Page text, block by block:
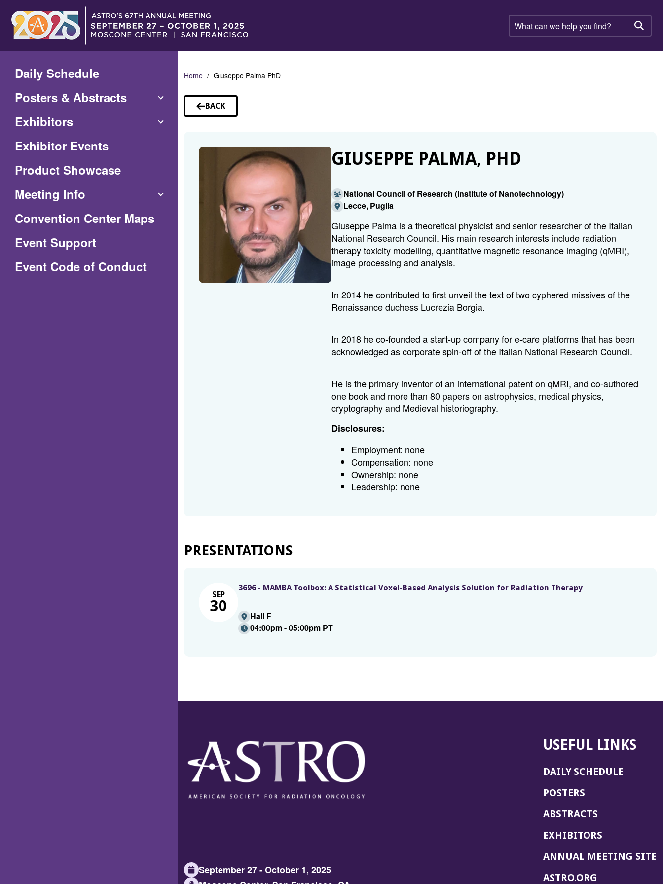
Main
Content
What
can
help
Daily Schedule
Posters & Abstracts
Exhibitors
Exhibitor Events
Product Showcase
Meeting Info
Convention Center Maps(Opens
window)
Event Support
Event Code of Conduct(Opens
Home Giuseppe Palma PhD
BACK
TO
GIUSEPPE PALMA, PHD
National Council of Research (Institute of Nanotechnology)
Lecce, Puglia
Giuseppe Palma is a theoretical physicist and senior researcher of the Italian
National Research Council. His main research interests include radiation
therapy toxicity modelling, quantitative magnetic resonance imaging (qMRI),
image processing and analysis.
In 2014 he contributed to first unveil the text of two cyphered missives of the
Renaissance duchess Lucrezia Borgia.
In 2018 he co-founded a start-up company for e-care platforms that has been
acknowledged as corporate spin-off of the Italian National Research Council.
He is the primary inventor of an international patent on qMRI, and co-authored
one book and more than 80 papers on astrophysics, medical physics,
cryptography and Medieval historiography.
Disclosures:
Employment: none
Compensation: none
Ownership: none
Leadership: none
PRESENTATIONS
SEP
30
3696 - MAMBA Toolbox: A Statistical Voxel-Based Analysis Solution for Radiation Therapy
Hall F
04:00pm - 05:00pm PT
September 27 - October 1, 2025
USEFUL LINKS
DAILY SCHEDULE
POSTERS
ABSTRACTS
EXHIBITORS
ANNUAL MEETING SITE
ASTRO.ORG